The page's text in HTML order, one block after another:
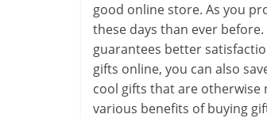
good online store. As you
these days than ever
guarantees better
gifts online, you can also
cool gifts that are
various benefits of buying